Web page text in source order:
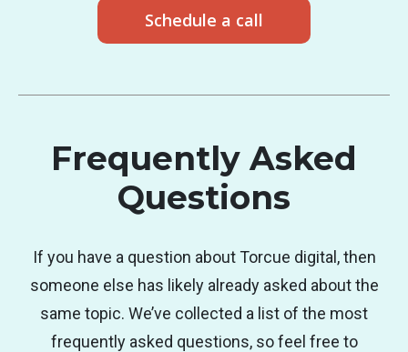
Schedule a call
Frequently Asked
Questions
If you have a question about Torcue digital, then
someone else has likely already asked about the
same topic. We’ve collected a list of the most
frequently asked questions, so feel free to